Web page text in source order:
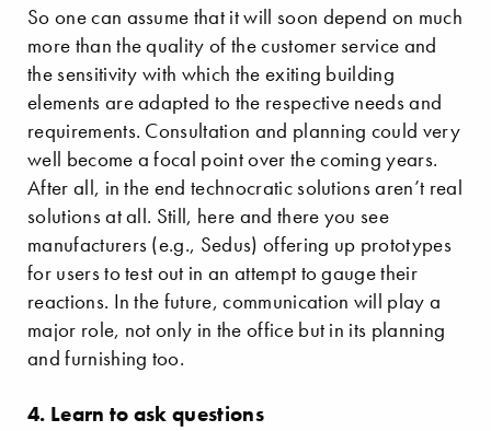
So one can assume that it will soon depend on much
more than the quality of the customer service and
the sensitivity with which the exiting building
elements are adapted to the respective needs and
requirements. Consultation and planning could very
well become a focal point over the coming years.
After all, in the end technocratic solutions aren’t real
solutions at all. Still, here and there you see
manufacturers (e.g., Sedus) offering up prototypes
for users to test out in an attempt to gauge their
reactions. In the future, communication will play a
major role, not only in the office but in its planning
and furnishing too.
4. Learn to ask questions